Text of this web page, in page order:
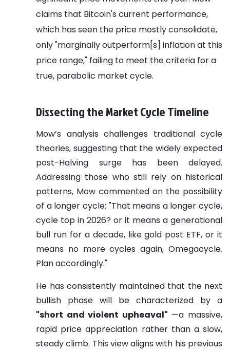
claims that Bitcoin's current performance,
which has seen the price mostly consolidate,
only "marginally outperform[s] inflation at this
price range," failing to meet the criteria for a
true, parabolic market cycle.
Dissecting the Market Cycle Timeline
Mow’s analysis challenges traditional cycle
theories, suggesting that the widely expected
post-Halving surge has been delayed.
Addressing those who still rely on historical
patterns, Mow commented on the possibility
of a longer cycle: "That means a longer cycle,
cycle top in 2026? or it means a generational
bull run for a decade, like gold post ETF, or it
means no more cycles again, Omegacycle.
Plan accordingly."
He has consistently maintained that the next
bullish phase will be characterized by a
"short and violent upheaval" —a massive,
rapid price appreciation rather than a slow,
steady climb. This view aligns with his previous